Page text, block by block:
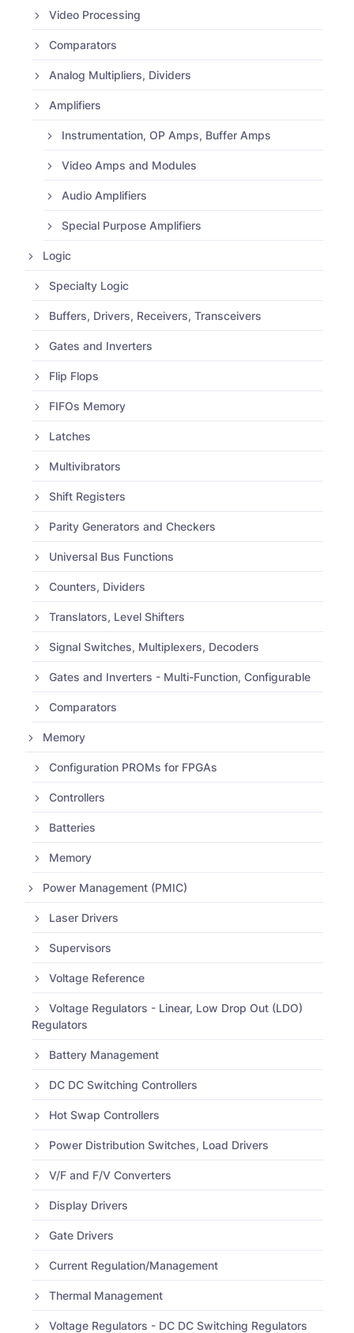
Video Processing
Comparators
Analog Multipliers, Dividers
Amplifiers
Instrumentation, OP Amps, Buffer Amps
Video Amps and Modules
Audio Amplifiers
Special Purpose Amplifiers
Logic
Specialty Logic
Buffers, Drivers, Receivers, Transceivers
Gates and Inverters
Flip Flops
FIFOs Memory
Latches
Multivibrators
Shift Registers
Parity Generators and Checkers
Universal Bus Functions
Counters, Dividers
Translators, Level Shifters
Signal Switches, Multiplexers, Decoders
Gates and Inverters - Multi-Function, Configurable
Comparators
Memory
Configuration PROMs for FPGAs
Controllers
Batteries
Memory
Power Management (PMIC)
Laser Drivers
Supervisors
Voltage Reference
Voltage Regulators - Linear, Low Drop Out (LDO)
Regulators
Battery Management
DC DC Switching Controllers
Hot Swap Controllers
Power Distribution Switches, Load Drivers
V/F and F/V Converters
Display Drivers
Gate Drivers
Current Regulation/Management
Thermal Management
Voltage Regulators - DC DC Switching Regulators